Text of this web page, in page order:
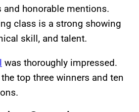
and honorable mentions.
class is a strong showing
skill, and talent.
was thoroughly impressed.
top three winners and ten